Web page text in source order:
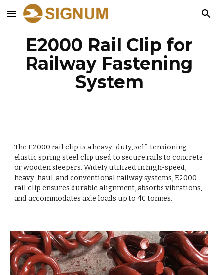
Skip to main content Skip to navigation
E2000 Rail Clip for
Railway Fastening
System
The E2000 rail clip is a heavy-duty, self-tensioning
elastic spring steel clip used to secure rails to concrete
or wooden sleepers. Widely utilized in high-speed,
heavy-haul, and conventional railway systems, E2000
rail clip ensures durable alignment, absorbs vibrations,
and accommodates axle loads up to 40 tonnes.